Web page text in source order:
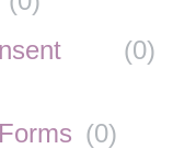
(0)
(0)